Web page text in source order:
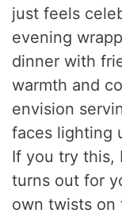
just feels
evening
dinner with
warmth and
envision
faces lighting
If you try this,
turns out for
own twists on